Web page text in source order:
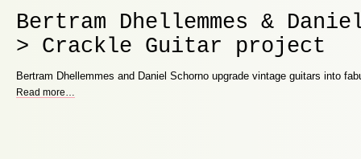
Bertram Dhellemmes &
> Crackle Guitar project
Bertram Dhellemmes and Daniel Schorno upgrade vintage guitars into
Read more